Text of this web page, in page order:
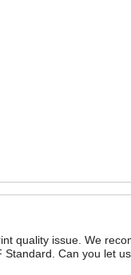
quality issue. We
Can you let